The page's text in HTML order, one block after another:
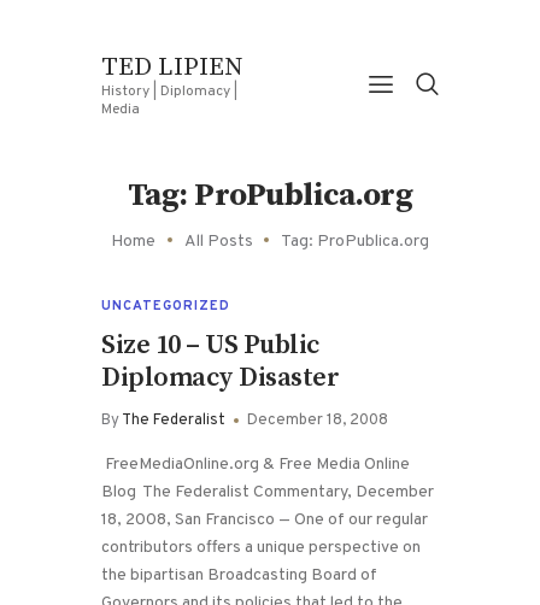
TED LIPIEN
History | Diplomacy |
Media
Tag: ProPublica.org
Home All Posts Tag: ProPublica.org
UNCATEGORIZED
Size 10 – US Public
Diplomacy Disaster
ByThe Federalist December 18, 2008
FreeMediaOnline.org & Free Media Online
Blog The Federalist Commentary, December
18, 2008, San Francisco — One of our regular
contributors offers a unique perspective on
the bipartisan Broadcasting Board of